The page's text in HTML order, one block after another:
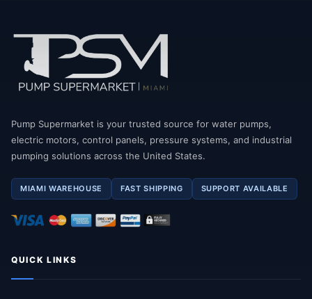
Pump Supermarket is your trusted source for water pumps,
electric motors, control panels, pressure systems, and industrial
pumping solutions across the United States.
MIAMI WAREHOUSE FAST SHIPPING SUPPORT AVAILABLE
QUICK LINKS